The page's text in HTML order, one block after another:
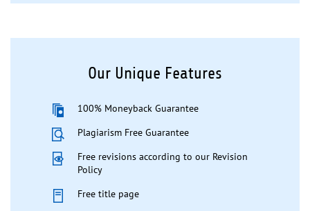
Our Unique Features
100% Moneyback Guarantee
Plagiarism Free Guarantee
Free revisions according to our Revision
Policy
Free title page